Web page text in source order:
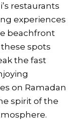
restaurants
experiences
beachfront
spots
the fast
on Ramadan
spirit of the